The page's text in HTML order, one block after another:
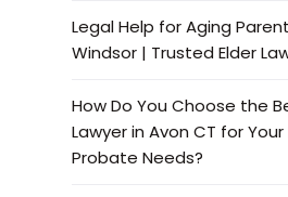
Legal Help for Aging
Windsor | Trusted Elder
How Do You Choose the
Lawyer in Avon CT for
Probate Needs?